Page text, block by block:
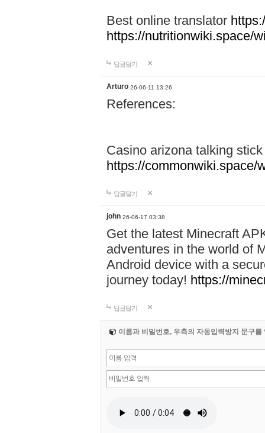
Best online translator
https://nutritionwiki.space/
답글달기
Arturo 26-06-11 13:26
References:
Casino arizona talking
https://commonwiki.space/
답글달기
john 26-06-17 03:38
Get the latest Minecraft
adventures in the world of
Android device with a
journey today! https://
답글달기
이름과 비밀번호, 우측의 자동입력방지 문구를